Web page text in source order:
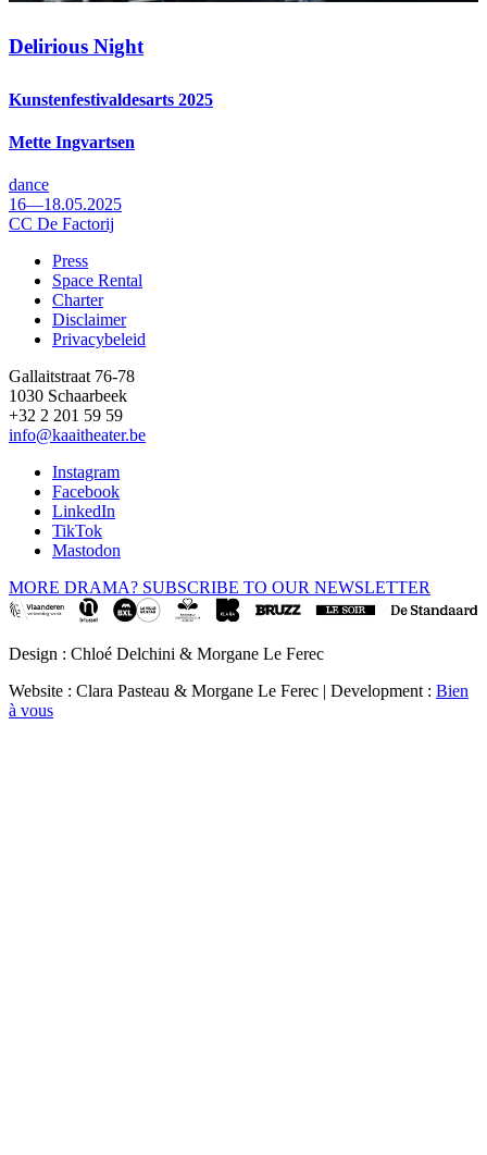
Delirious Night
Kunstenfestivaldesarts 2025
Mette Ingvartsen
dance
16—18.05.2025
CC De Factorij
Footer
Press
Space Rental
Charter
Disclaimer
Privacybeleid
Gallaitstraat 76-78
1030 Schaarbeek
+32 2 201 59 59
info@kaaitheater.be
Instagram
Facebook
LinkedIn
TikTok
Mastodon
MORE DRAMA? SUBSCRIBE TO OUR NEWSLETTER
Design : Chloé Delchini & Morgane Le Ferec
Website : Clara Pasteau & Morgane Le Ferec | Development : Bien
à vous